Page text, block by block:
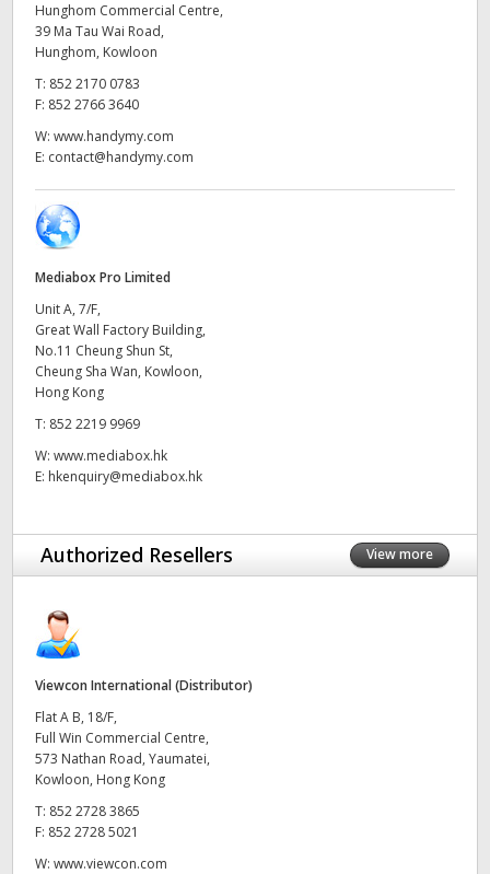
Netherlands
New Zealand
Poland
South Africa
Spain
Sweden
Chinese Taipei
UAE
United States
Hunghom Commercial Centre,
39 Ma Tau Wai Road,
Hunghom, Kowloon
T: 852 2170 0783
F: 852 2766 3640
W: www.handymy.com
E: contact@handymy.com
Mediabox Pro Limited
Unit A, 7/F,
Great Wall Factory Building,
No.11 Cheung Shun St,
Cheung Sha Wan, Kowloon,
Hong Kong
T: 852 2219 9969
W: www.mediabox.hk
E: hkenquiry@mediabox.hk
Authorized Resellers View more
Viewcon International (Distributor)
Flat A B, 18/F,
Full Win Commercial Centre,
573 Nathan Road, Yaumatei,
Kowloon, Hong Kong
T: 852 2728 3865
F: 852 2728 5021
W: www.viewcon.com